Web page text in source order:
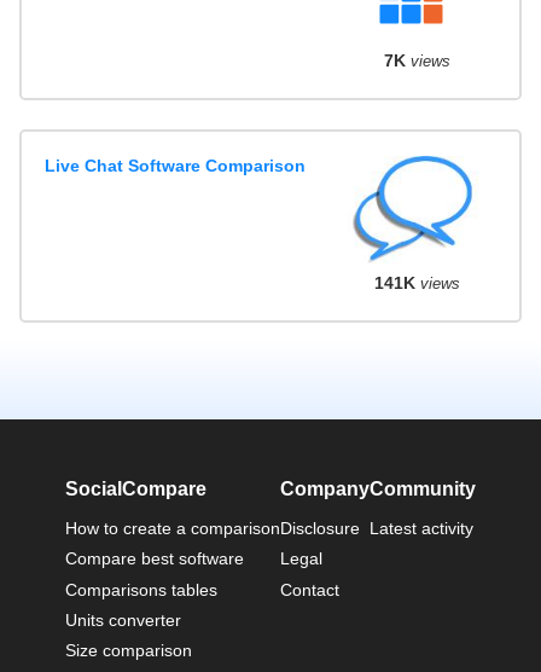
7K views
Live Chat Software Comparison
141K views
SocialCompare
How to create a comparison
Compare best software
Comparisons tables
Units converter
Size comparison
Company
Disclosure
Legal
Contact
Community
Latest activity